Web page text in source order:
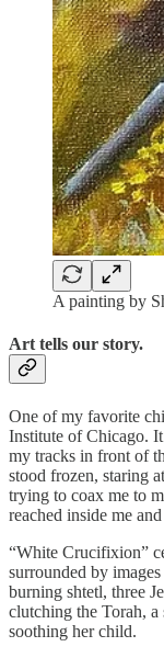
A painting by
Art tells our story.
One of my favorite
Institute of Chicago.
my tracks in front of
stood frozen, staring
trying to coax me to
reached inside me
“White Crucifixion”
surrounded by
burning shtetl, three
clutching the Torah,
soothing her child.